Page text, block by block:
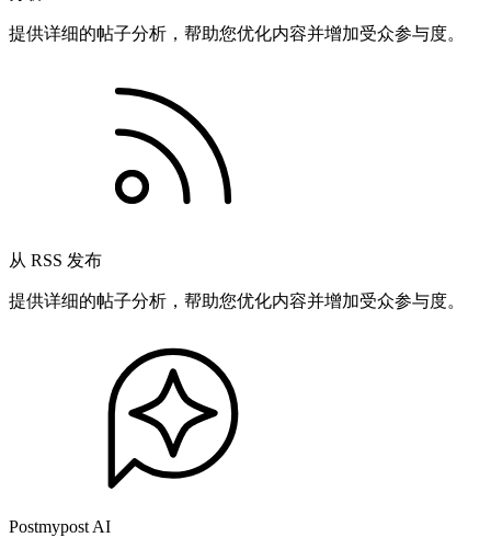
提供详细的帖子分析，帮助您优化内容并增加受众参与度。
从 RSS 发布
提供详细的帖子分析，帮助您优化内容并增加受众参与度。
Postmypost AI